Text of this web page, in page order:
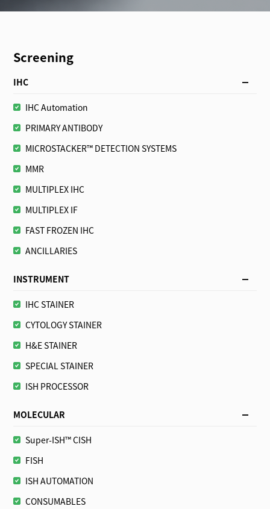
Screening
IHC
IHC Automation
PRIMARY ANTIBODY
MICROSTACKER™ DETECTION SYSTEMS
MMR
MULTIPLEX IHC
MULTIPLEX IF
FAST FROZEN IHC
ANCILLARIES
INSTRUMENT
IHC STAINER
CYTOLOGY STAINER
H&E STAINER
SPECIAL STAINER
ISH PROCESSOR
MOLECULAR
Super-ISH™ CISH
FISH
ISH AUTOMATION
CONSUMABLES